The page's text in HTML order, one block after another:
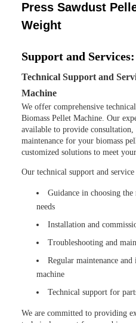
Press Sawdust
Weight
Support and Services:
Technical Support and
Machine
We offer comprehensive
Biomass Pellet Machine. Our
available to provide
maintenance for your biomass
customized solutions to meet
Our technical support and service
Guidance in choosing
needs
Installation and
Troubleshooting and
Regular maintenance
machine
Technical support for
We are committed to providing